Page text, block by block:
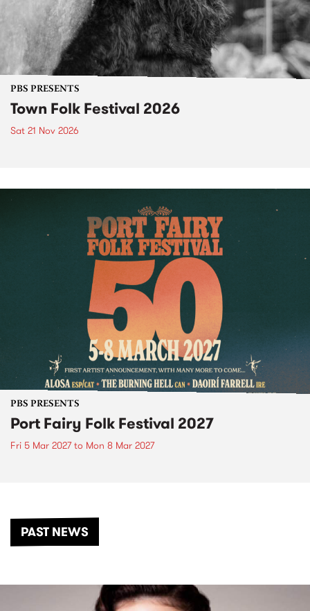
PBS PRESENTS
Town Folk Festival 2026
Sat 21 Nov 2026
PBS PRESENTS
Port Fairy Folk Festival 2027
Fri 5 Mar 2027to Mon 8 Mar 2027
PAST NEWS